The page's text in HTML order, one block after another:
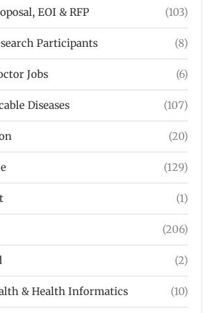
EOI & RFP (103)
Participants (8)
Jobs (6)
Diseases (107)
(20)
(129)
(1)
(206)
(2)
& Health Informatics (10)